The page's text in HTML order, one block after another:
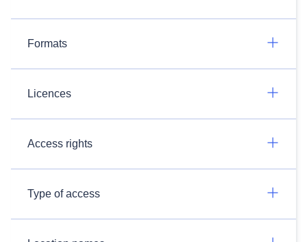
Formats
Licences
Access rights
Type of access